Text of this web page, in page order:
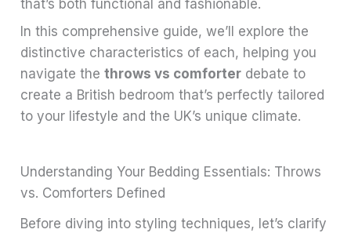
that’s both functional and fashionable.
In this comprehensive guide, we’ll explore the
distinctive characteristics of each, helping you
navigate thethrows vs comforter debate to
create a British bedroom that’s perfectly tailored
to your lifestyle and the UK’s unique climate.
Understanding Your Bedding Essentials: Throws
vs. Comforters Defined
Before diving into styling techniques, let’s clarify